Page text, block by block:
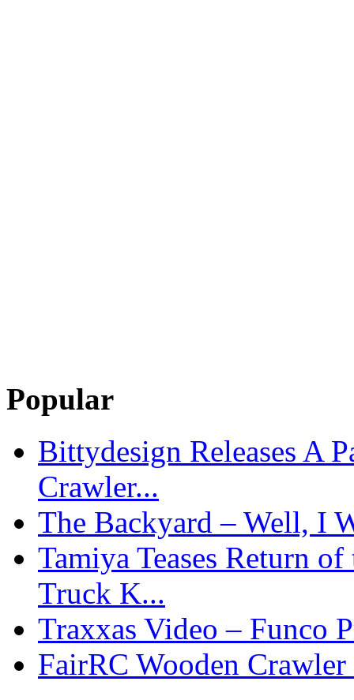
Popular
Bittydesign Releases A
Crawler...
The Backyard – Well, I
Tamiya Teases Return
Truck K...
Traxxas Video – Funco
FairRC Wooden Crawler